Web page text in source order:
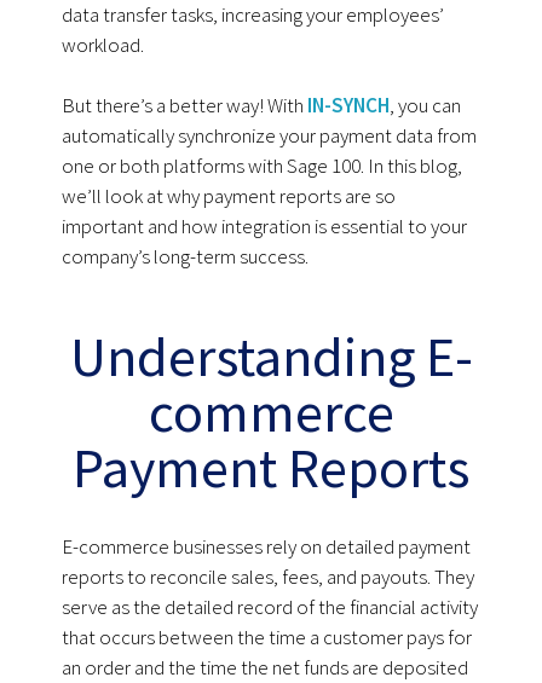
data transfer tasks, increasing your employees’
workload.
But there’s a better way! With IN-SYNCH, you can
automatically synchronize your payment data from
one or both platforms with Sage 100. In this blog,
we’ll look at why payment reports are so
important and how integration is essential to your
company’s long-term success.
Understanding E-
commerce
Payment Reports
E-commerce businesses rely on detailed payment
reports to reconcile sales, fees, and payouts. They
serve as the detailed record of the financial activity
that occurs between the time a customer pays for
an order and the time the net funds are deposited